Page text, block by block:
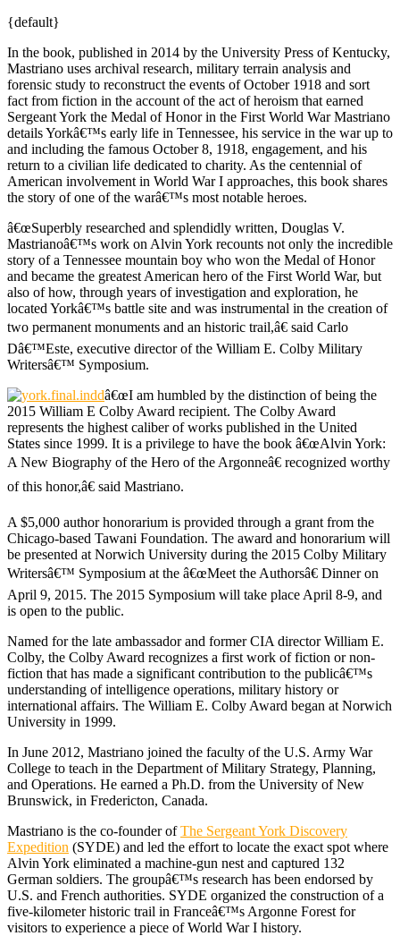
{default}
In the book, published in 2014 by the University Press of Kentucky,
Mastriano uses archival research, military terrain analysis and
forensic study to reconstruct the events of October 1918 and sort
fact from fiction in the account of the act of heroism that earned
Sergeant York the Medal of Honor in the First World War Mastriano
details Yorkâ€™s early life in Tennessee, his service in the war up to
and including the famous October 8, 1918, engagement, and his
return to a civilian life dedicated to charity. As the centennial of
American involvement in World War I approaches, this book shares
the story of one of the warâ€™s most notable heroes.
â€œSuperbly researched and splendidly written, Douglas V.
Mastrianoâ€™s work on Alvin York recounts not only the incredible
story of a Tennessee mountain boy who won the Medal of Honor
and became the greatest American hero of the First World War, but
also of how, through years of investigation and exploration, he
located Yorkâ€™s battle site and was instrumental in the creation of
two permanent monuments and an historic trail,â€ said Carlo
Dâ€™Este, executive director of the William E. Colby Military
Writersâ€™ Symposium.
â€œI am humbled by the distinction of being the
2015 William E Colby Award recipient. The Colby Award
represents the highest caliber of works published in the United
States since 1999. It is a privilege to have the book â€œAlvin York:
A New Biography of the Hero of the Argonneâ€ recognized worthy
of this honor,â€ said Mastriano.
A $5,000 author honorarium is provided through a grant from the
Chicago-based Tawani Foundation. The award and honorarium will
be presented at Norwich University during the 2015 Colby Military
Writersâ€™ Symposium at the â€œMeet the Authorsâ€ Dinner on
April 9, 2015. The 2015 Symposium will take place April 8-9, and
is open to the public.
Named for the late ambassador and former CIA director William E.
Colby, the Colby Award recognizes a first work of fiction or non-
fiction that has made a significant contribution to the publicâ€™s
understanding of intelligence operations, military history or
international affairs. The William E. Colby Award began at Norwich
University in 1999.
In June 2012, Mastriano joined the faculty of the U.S. Army War
College to teach in the Department of Military Strategy, Planning,
and Operations. He earned a Ph.D. from the University of New
Brunswick, in Fredericton, Canada.
Mastriano is the co-founder ofThe Sergeant York Discovery
Expedition (SYDE) and led the effort to locate the exact spot where
Alvin York eliminated a machine-gun nest and captured 132
German soldiers. The groupâ€™s research has been endorsed by
U.S. and French authorities. SYDE organized the construction of a
five-kilometer historic trail in Franceâ€™s Argonne Forest for
visitors to experience a piece of World War I history.